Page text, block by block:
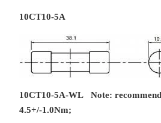
10CT10-5A
10CT10-5A-WL Note:
4.5+/-1.0Nm;